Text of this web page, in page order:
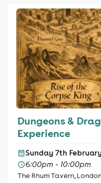
Dungeons &
Experience
Sunday 7th
6:00pm - 10:00pm
The Rhum Tavern,